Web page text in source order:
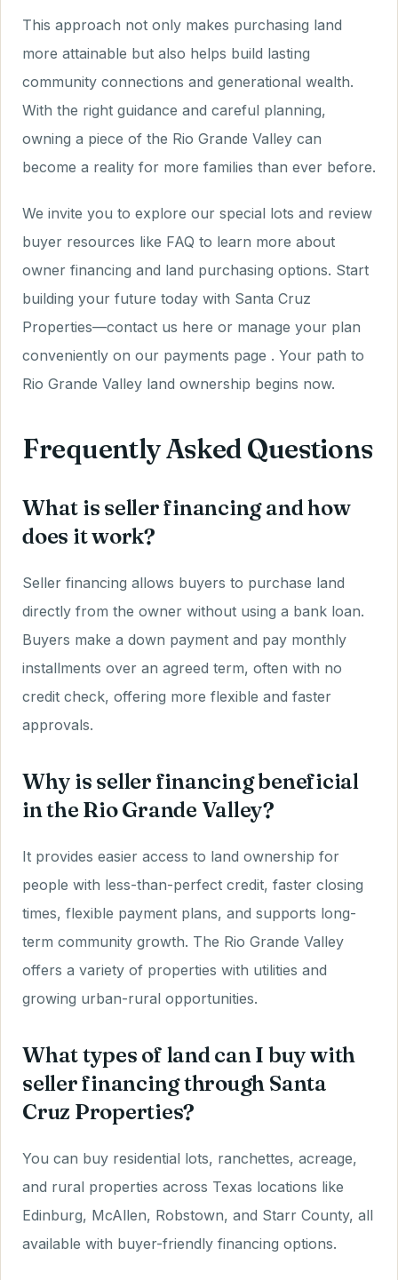
This approach not only makes purchasing land
more attainable but also helps build lasting
community connections and generational wealth.
With the right guidance and careful planning,
owning a piece of the Rio Grande Valley can
become a reality for more families than ever before.
We invite you to explore our special lots and review
buyer resources like FAQ to learn more about
owner financing and land purchasing options. Start
building your future today with Santa Cruz
Properties—contact us here or manage your plan
conveniently on our payments page . Your path to
Rio Grande Valley land ownership begins now.
Frequently Asked Questions
What is seller financing and how
does it work?
Seller financing allows buyers to purchase land
directly from the owner without using a bank loan.
Buyers make a down payment and pay monthly
installments over an agreed term, often with no
credit check, offering more flexible and faster
approvals.
Why is seller financing beneficial
in the Rio Grande Valley?
It provides easier access to land ownership for
people with less-than-perfect credit, faster closing
times, flexible payment plans, and supports long-
term community growth. The Rio Grande Valley
offers a variety of properties with utilities and
growing urban-rural opportunities.
What types of land can I buy with
seller financing through Santa
Cruz Properties?
You can buy residential lots, ranchettes, acreage,
and rural properties across Texas locations like
Edinburg, McAllen, Robstown, and Starr County, all
available with buyer-friendly financing options.